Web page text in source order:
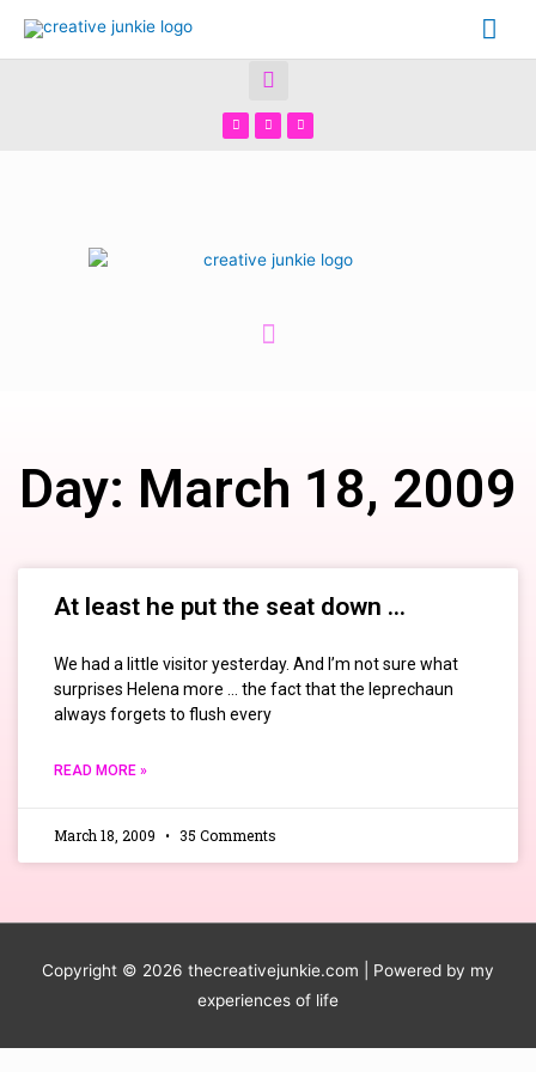
Day: March 18, 2009
At least he put the seat down …
We had a little visitor yesterday. And I’m not sure what
surprises Helena more … the fact that the leprechaun
always forgets to flush every
READ MORE »
March 18, 2009 35 Comments
Copyright © 2026 thecreativejunkie.com | Powered by my
experiences of life